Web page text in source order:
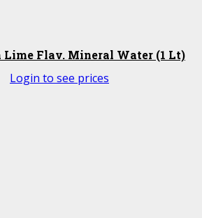
Flav. Mineral Water (1 Lt)
Login to see prices